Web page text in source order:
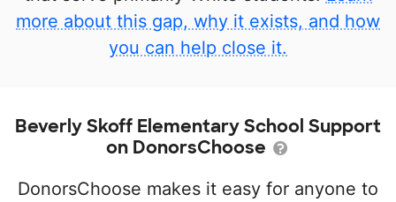
more about this gap, why it exists, and how
you can help close it.
Beverly Skoff Elementary School Support
on DonorsChoose
DonorsChoose makes it easy for anyone to